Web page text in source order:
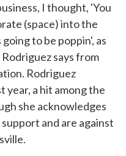
I thought, 'You
(space) into the
to be poppin', as
says from
Rodriguez
year, a hit among the
she acknowledges
and are against